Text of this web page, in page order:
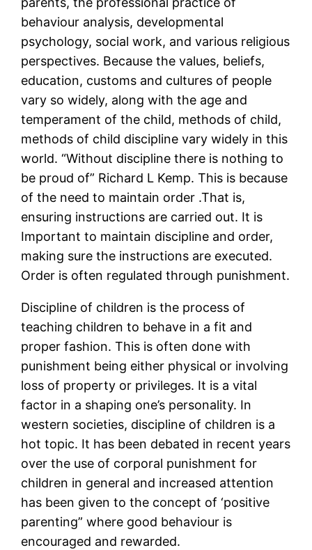
behaviour analysis, developmental
psychology, social work, and various religious
perspectives. Because the values, beliefs,
education, customs and cultures of people
vary so widely, along with the age and
temperament of the child, methods of child,
methods of child discipline vary widely in this
world. “Without discipline there is nothing to
be proud of” Richard L Kemp. This is because
of the need to maintain order .That is,
ensuring instructions are carried out. It is
Important to maintain discipline and order,
making sure the instructions are executed.
Order is often regulated through punishment.
Discipline of children is the process of
teaching children to behave in a fit and
proper fashion. This is often done with
punishment being either physical or involving
loss of property or privileges. It is a vital
factor in a shaping one’s personality. In
western societies, discipline of children is a
hot topic. It has been debated in recent years
over the use of corporal punishment for
children in general and increased attention
has been given to the concept of ‘positive
parenting” where good behaviour is
encouraged and rewarded.